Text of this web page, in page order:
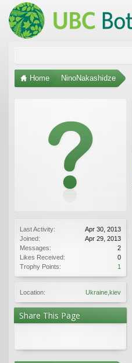
Home NinoNakashidze
Last Activity:
Apr 30, 2013
Joined:
Apr 29, 2013
Messages:
2
Likes Received:
0
Trophy Points:
1
Location: Ukraine,kiev
Share This Page